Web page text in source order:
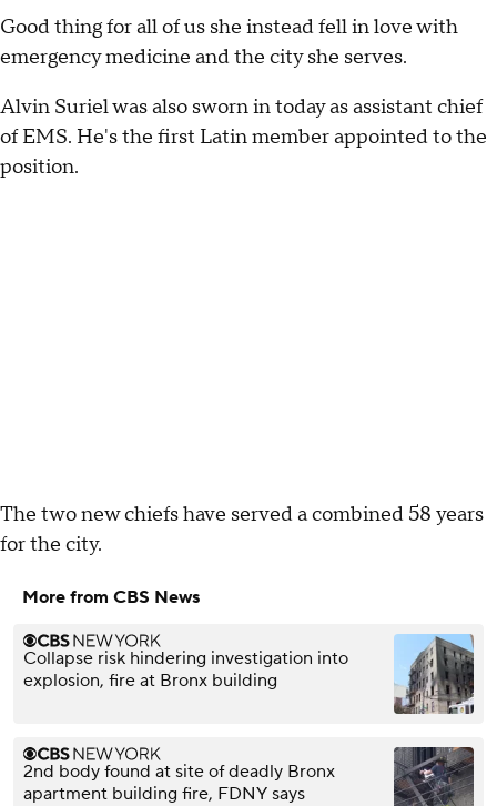
Good thing for all of us she instead fell in love with
emergency medicine and the city she serves.
Alvin Suriel was also sworn in today as assistant chief
of EMS. He's the first Latin member appointed to the
position.
The two new chiefs have served a combined 58 years
for the city.
More from CBS News
Collapse risk hindering investigation into
explosion, fire at Bronx building
2nd body found at site of deadly Bronx
apartment building fire, FDNY says